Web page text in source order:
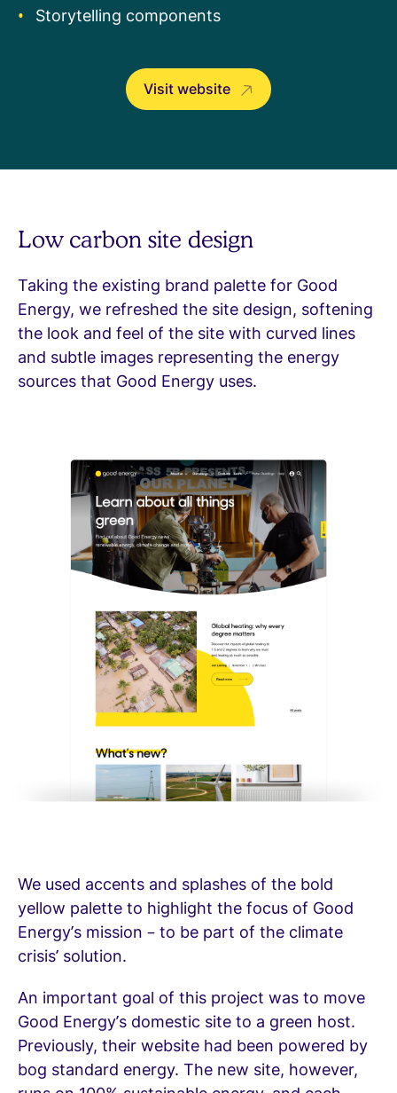
Storytelling components
Visit website
Low carbon site design
Taking the existing brand palette for Good
Energy, we refreshed the site design, softening
the look and feel of the site with curved lines
and subtle images representing the energy
sources that Good Energy uses.
We used accents and splashes of the bold
yellow palette to highlight the focus of Good
Energy’s mission – to be part of the climate
crisis’ solution.
An important goal of this project was to move
Good Energy’s domestic site to a green host.
Previously, their website had been powered by
bog standard energy. The new site, however,